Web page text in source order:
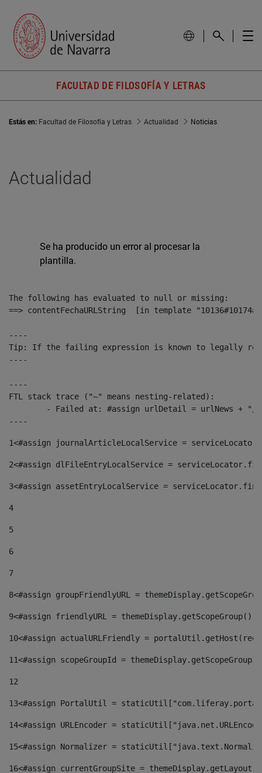
FACULTAD DE FILOSOFÍA Y LETRAS
Estás en: Facultad de Filosofía y Letras Actualidad Noticias
Actualidad
Se ha producido un error al procesar la
plantilla.
The following has evaluated to null or missing:
==> contentFechaURLString  [in template
----
Tip: If the failing expression is known to legally refer
----
----
FTL stack trace ("~" means nesting-related):
----
1<#assign journalArticleLocalService =
2<#assign dlFileEntryLocalService =
3<#assign assetEntryLocalService =
4
5
6
7
8<#assign groupFriendlyURL =
9<#assign friendlyURL =
10<#assign actualURLFriendly =
11<#assign scopeGroupId =
12
13<#assign PortalUtil =
14<#assign URLEncoder =
15<#assign Normalizer =
16<#assign currentGroupSite =